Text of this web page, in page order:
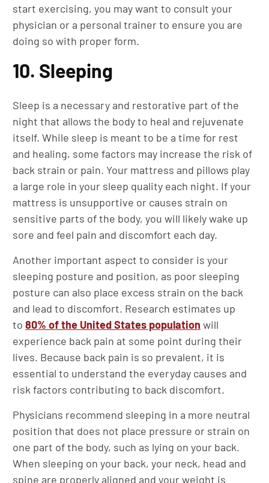
start exercising, you may want to consult your
physician or a personal trainer to ensure you are
doing so with proper form.
10. Sleeping
Sleep is a necessary and restorative part of the
night that allows the body to heal and rejuvenate
itself. While sleep is meant to be a time for rest
and healing, some factors may increase the risk of
back strain or pain. Your mattress and pillows play
a large role in your sleep quality each night. If your
mattress is unsupportive or causes strain on
sensitive parts of the body, you will likely wake up
sore and feel pain and discomfort each day.
Another important aspect to consider is your
sleeping posture and position, as poor sleeping
posture can also place excess strain on the back
and lead to discomfort. Research estimates up
to 80% of the United States population will
experience back pain at some point during their
lives. Because back pain is so prevalent, it is
essential to understand the everyday causes and
risk factors contributing to back discomfort.
Physicians recommend sleeping in a more neutral
position that does not place pressure or strain on
one part of the body, such as lying on your back.
When sleeping on your back, your neck, head and
spine are properly aligned and your weight is